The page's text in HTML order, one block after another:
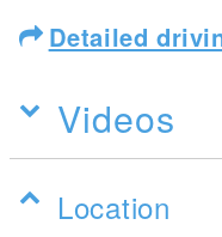
Detailed
Videos
Location